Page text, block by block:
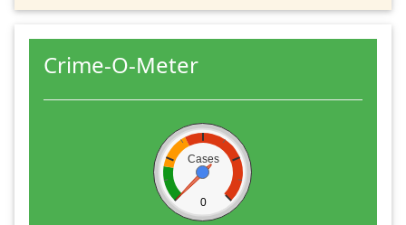
Crime-O-Meter
Cases
0